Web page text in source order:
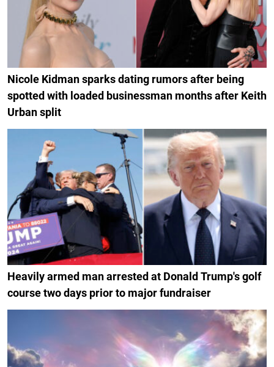
Nicole Kidman sparks dating rumors after being
spotted with loaded businessman months after Keith
Urban split
Heavily armed man arrested at Donald Trump's golf
course two days prior to major fundraiser